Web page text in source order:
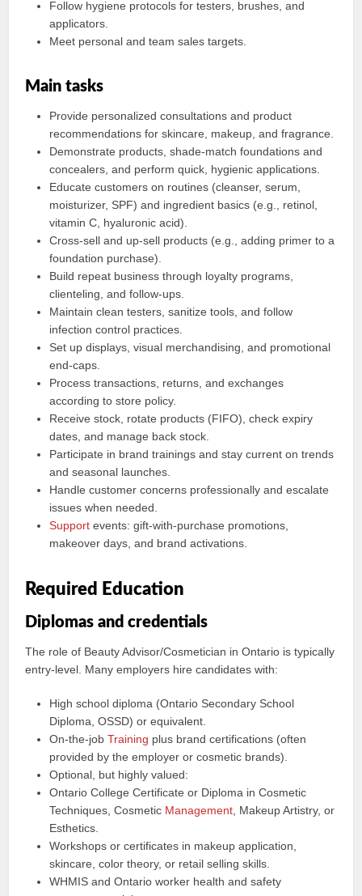
Follow hygiene protocols for testers, brushes, and
applicators.
Meet personal and team sales targets.
Main tasks
Provide personalized consultations and product
recommendations for skincare, makeup, and fragrance.
Demonstrate products, shade-match foundations and
concealers, and perform quick, hygienic applications.
Educate customers on routines (cleanser, serum,
moisturizer, SPF) and ingredient basics (e.g., retinol,
vitamin C, hyaluronic acid).
Cross-sell and up-sell products (e.g., adding primer to a
foundation purchase).
Build repeat business through loyalty programs,
clienteling, and follow-ups.
Maintain clean testers, sanitize tools, and follow
infection control practices.
Set up displays, visual merchandising, and promotional
end-caps.
Process transactions, returns, and exchanges
according to store policy.
Receive stock, rotate products (FIFO), check expiry
dates, and manage back stock.
Participate in brand trainings and stay current on trends
and seasonal launches.
Handle customer concerns professionally and escalate
issues when needed.
Support events: gift-with-purchase promotions,
makeover days, and brand activations.
Required Education
Diplomas and credentials
The role of Beauty Advisor/Cosmetician in Ontario is typically
entry-level. Many employers hire candidates with:
High school diploma (Ontario Secondary School
Diploma, OSSD) or equivalent.
On-the-jobTraining plus brand certifications (often
provided by the employer or cosmetic brands).
Optional, but highly valued:
Ontario College Certificate or Diploma in Cosmetic
Techniques, Cosmetic Management , Makeup Artistry, or
Esthetics.
Workshops or certificates in makeup application,
skincare, color theory, or retail selling skills.
WHMIS and Ontario worker health and safety